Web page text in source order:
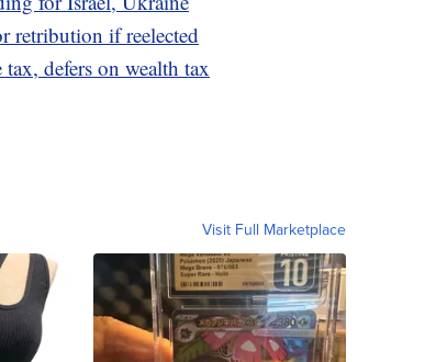
retribution if reelected
defers on wealth tax
Visit Full Marketplace